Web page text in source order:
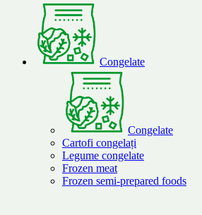
Congelate
Congelate
Cartofi congelați
Legume congelate
Frozen meat
Frozen semi-prepared foods